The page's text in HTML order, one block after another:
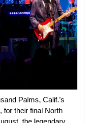
Palms, Calif.’s
for their final North